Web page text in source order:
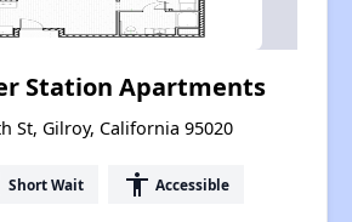
Station Apartments
St, Gilroy, California 95020
Short Wait accessibility Accessible